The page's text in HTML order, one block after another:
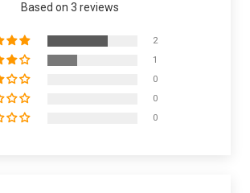
Based on 3 reviews
2
1
0
0
0